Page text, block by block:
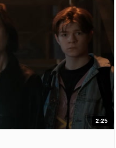
2:25